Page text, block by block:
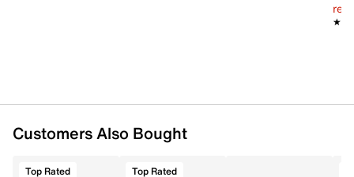
Customers Also Bought
Top Rated Top Rated